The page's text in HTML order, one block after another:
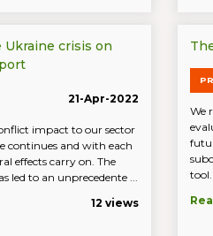
crisis on
21-Apr-2022
impact to our sector
continues and with each
effects carry on. The
led to an unprecedente ...
12 views
We
tool.